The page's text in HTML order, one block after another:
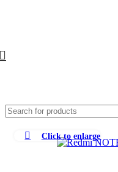
Click to enlarge